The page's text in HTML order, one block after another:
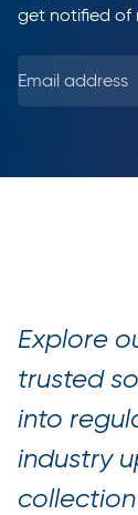
get notified of
Explore
trusted
into
industry